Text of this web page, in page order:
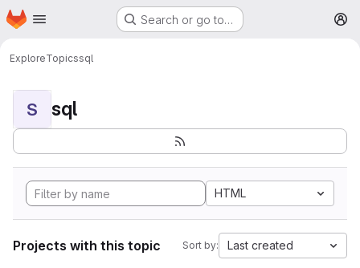
Skip to main content
Homepage Search or go to…
ExploreTopicssql
S sql
HTML
Projects with this topic Sort by: Last created